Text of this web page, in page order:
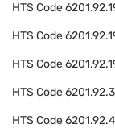
HTS Code
HTS Code
HTS Code
HTS Code
HTS Code